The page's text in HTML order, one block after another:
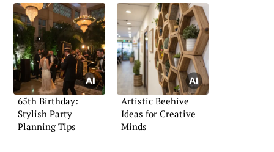
65th Birthday:
Stylish Party
Planning Tips
Artistic Beehive
Ideas for Creative
Minds